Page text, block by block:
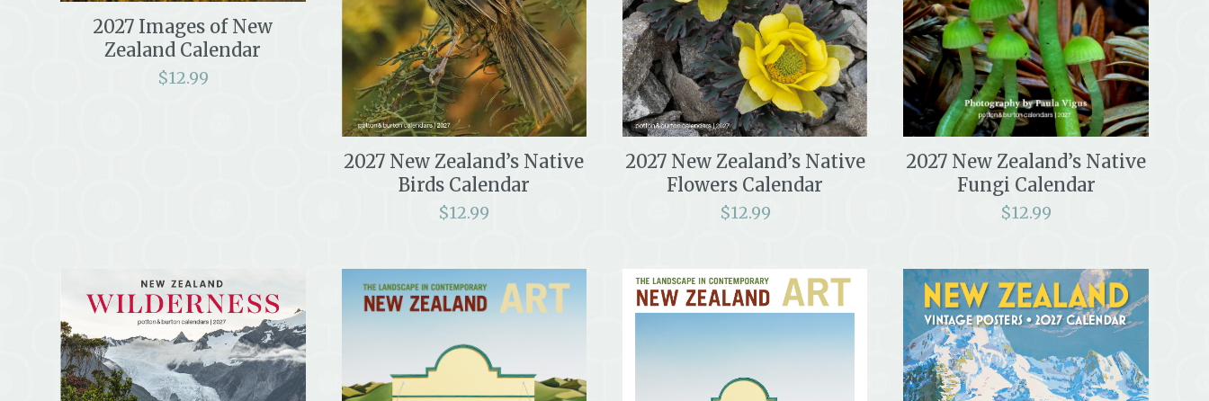
2027 Images of New
Zealand Calendar
$12.99
2027 New Zealand’s Native
Birds Calendar
$12.99
2027 New Zealand’s Native
Flowers Calendar
$12.99
2027 New Zealand’s Native
Fungi Calendar
$12.99